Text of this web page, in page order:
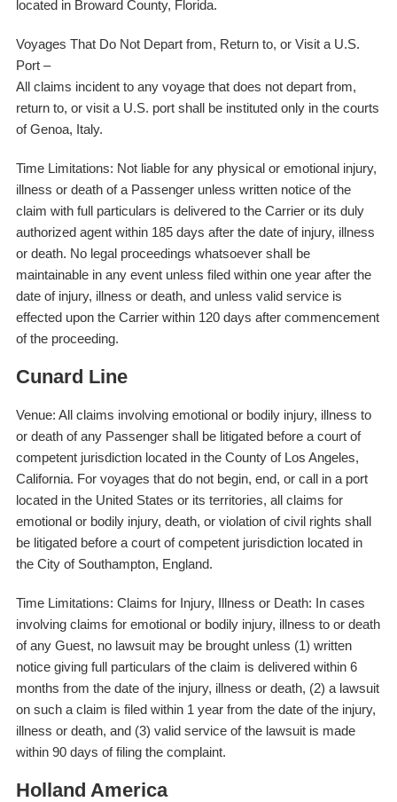
located in Broward County, Florida.
Voyages That Do Not Depart from, Return to, or Visit a U.S.
Port –
All claims incident to any voyage that does not depart from,
return to, or visit a U.S. port shall be instituted only in the courts
of Genoa, Italy.
Time Limitations: Not liable for any physical or emotional injury,
illness or death of a Passenger unless written notice of the
claim with full particulars is delivered to the Carrier or its duly
authorized agent within 185 days after the date of injury, illness
or death. No legal proceedings whatsoever shall be
maintainable in any event unless filed within one year after the
date of injury, illness or death, and unless valid service is
effected upon the Carrier within 120 days after commencement
of the proceeding.
Cunard Line
Venue: All claims involving emotional or bodily injury, illness to
or death of any Passenger shall be litigated before a court of
competent jurisdiction located in the County of Los Angeles,
California. For voyages that do not begin, end, or call in a port
located in the United States or its territories, all claims for
emotional or bodily injury, death, or violation of civil rights shall
be litigated before a court of competent jurisdiction located in
the City of Southampton, England.
Time Limitations: Claims for Injury, Illness or Death: In cases
involving claims for emotional or bodily injury, illness to or death
of any Guest, no lawsuit may be brought unless (1) written
notice giving full particulars of the claim is delivered within 6
months from the date of the injury, illness or death, (2) a lawsuit
on such a claim is filed within 1 year from the date of the injury,
illness or death, and (3) valid service of the lawsuit is made
within 90 days of filing the complaint.
Holland America